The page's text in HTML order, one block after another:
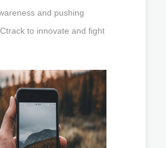
and pushing
to innovate and fight